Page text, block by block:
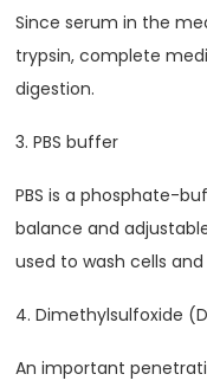
Since serum in the
trypsin, complete
digestion.
3. PBS buffer
PBS is a phosphate-
balance and
used to wash cells
4. Dimethylsulfoxide
An important